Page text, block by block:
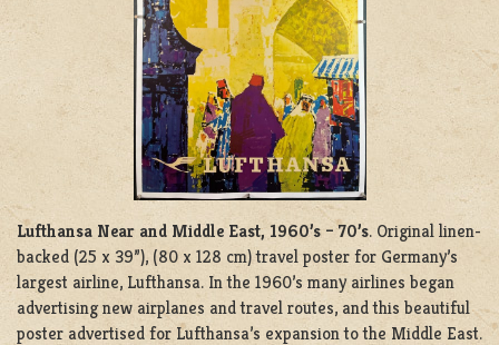
Lufthansa Near and Middle East, 1960’s – 70’s. Original linen-
backed (25 x 39”), (80 x 128 cm) travel poster for Germany’s
largest airline, Lufthansa. In the 1960’s many airlines began
advertising new airplanes and travel routes, and this beautiful
poster advertised for Lufthansa’s expansion to the Middle East.